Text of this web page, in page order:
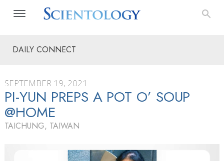
DAILY CONNECT
SEPTEMBER 19, 2021
PI-YUN PREPS A POT O’ SOUP
@HOME
TAICHUNG, TAIWAN